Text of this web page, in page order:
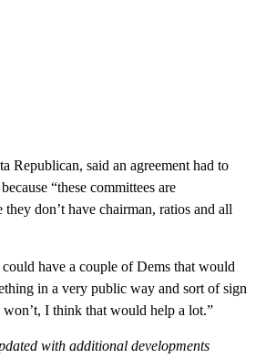
Republican, said an agreement had to
“these committees are
they don’t have chairman, ratios and all
have a couple of Dems that would
in a very public way and sort of sign
won’t, I think that would help a lot.”
with additional developments